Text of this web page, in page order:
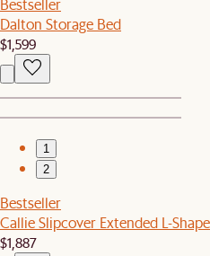
Bestseller
Dalton Storage Bed
$1,599
1
2
Bestseller
Callie Slipcover Extended L-
$1,887